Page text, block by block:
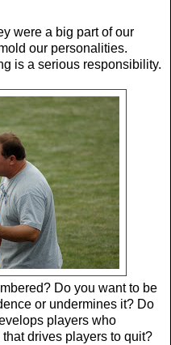
were a big part of our
our personalities.
is a serious responsibility.
Do you want to be
or undermines it? Do
players who
drives players to quit?